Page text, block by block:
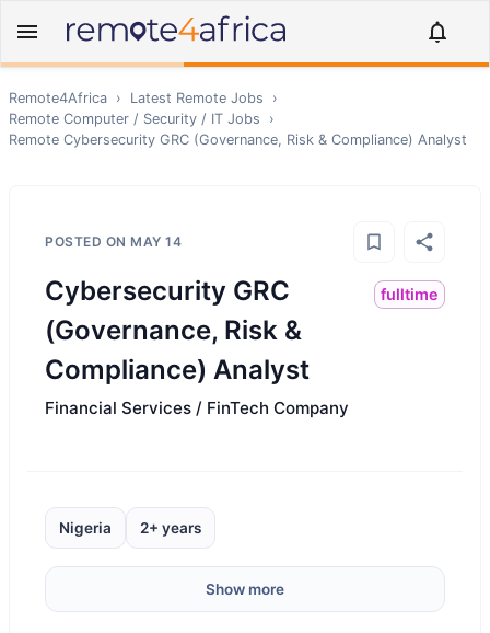
Remote4Africa › Latest Remote Jobs
›
Remote Computer / Security / IT Jobs
›
Remote Cybersecurity GRC (Governance, Risk & Compliance) Analyst
POSTED ON MAY 14
Cybersecurity GRC
(Governance, Risk &
Compliance) Analyst
fulltime
Financial Services / FinTech Company
Nigeria 2+ years
Show more